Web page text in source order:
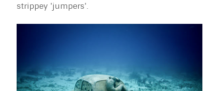
strippey 'jumpers'.